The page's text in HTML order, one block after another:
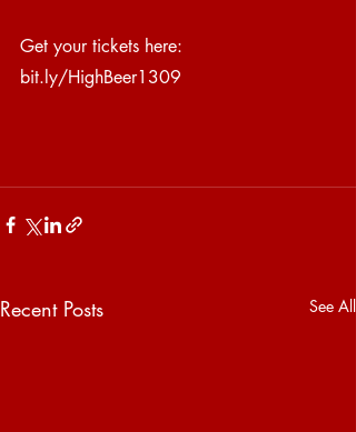
Get your tickets here:
bit.ly/HighBeer1309
Recent Posts See All